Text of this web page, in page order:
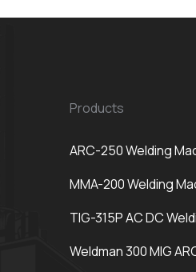
Products
ARC-250 Welding
MMA-200 Welding
TIG-315P AC DC
Weldman 300 MIG